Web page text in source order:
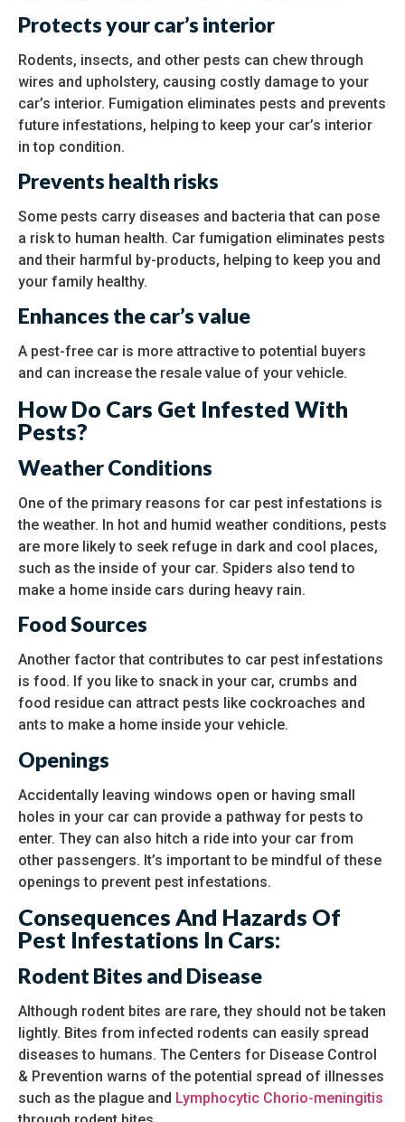
Protects your car’s interior
Rodents, insects, and other pests can chew through
wires and upholstery, causing costly damage to your
car’s interior. Fumigation eliminates pests and prevents
future infestations, helping to keep your car’s interior
in top condition.
Prevents health risks
Some pests carry diseases and bacteria that can pose
a risk to human health. Car fumigation eliminates pests
and their harmful by-products, helping to keep you and
your family healthy.
Enhances the car’s value
A pest-free car is more attractive to potential buyers
and can increase the resale value of your vehicle.
How Do Cars Get Infested With
Pests?
Weather Conditions
One of the primary reasons for car pest infestations is
the weather. In hot and humid weather conditions, pests
are more likely to seek refuge in dark and cool places,
such as the inside of your car. Spiders also tend to
make a home inside cars during heavy rain.
Food Sources
Another factor that contributes to car pest infestations
is food. If you like to snack in your car, crumbs and
food residue can attract pests like cockroaches and
ants to make a home inside your vehicle.
Openings
Accidentally leaving windows open or having small
holes in your car can provide a pathway for pests to
enter. They can also hitch a ride into your car from
other passengers. It’s important to be mindful of these
openings to prevent pest infestations.
Consequences And Hazards Of
Pest Infestations In Cars:
Rodent Bites and Disease
Although rodent bites are rare, they should not be taken
lightly. Bites from infected rodents can easily spread
diseases to humans. The Centers for Disease Control
& Prevention warns of the potential spread of illnesses
such as the plague and Lymphocytic Chorio-meningitis